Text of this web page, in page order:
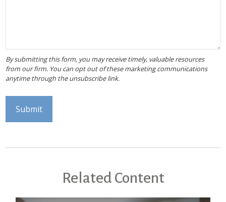
Related Content